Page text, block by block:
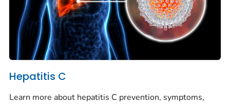
Hepatitis C
Learn more about hepatitis C prevention, symptoms,